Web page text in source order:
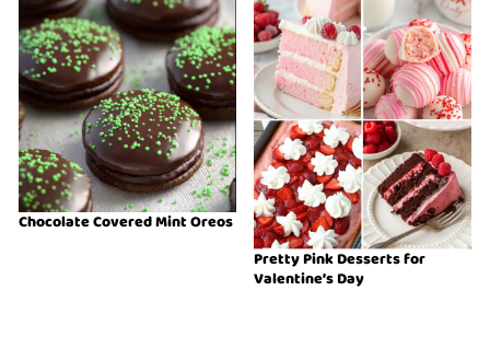
Chocolate Covered Mint Oreos
Pretty Pink Desserts for
Valentine’s Day